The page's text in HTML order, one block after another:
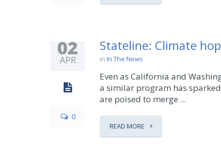
02
APR
0
Stateline: Climate
in In The News
Even as California and
a similar program has
are poised to merge ...
READ MORE